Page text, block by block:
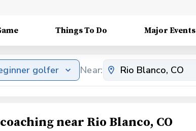
Things To Do Major Events
golfer Near:
near Rio Blanco, CO